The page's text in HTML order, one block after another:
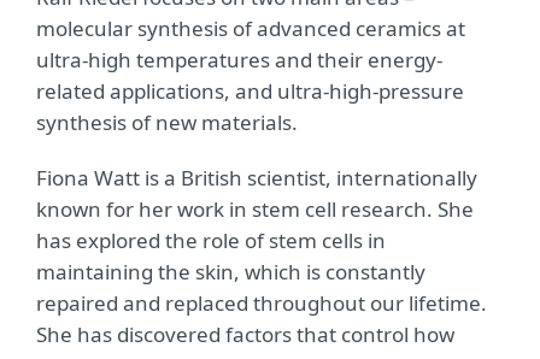
molecular synthesis of advanced ceramics at
ultra-high temperatures and their energy-
related applications, and ultra-high-pressure
synthesis of new materials.
Fiona Watt is a British scientist, internationally
known for her work in stem cell research. She
has explored the role of stem cells in
maintaining the skin, which is constantly
repaired and replaced throughout our lifetime.
She has discovered factors that control how